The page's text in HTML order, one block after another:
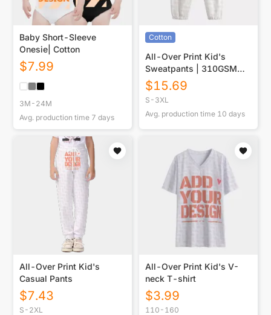
Baby Short-Sleeve
Onesie| Cotton
$7.99
3M-24M
Avg. production time 7 days
Cotton
All-Over Print Kid's
Sweatpants | 310GSM
Cotton
$15.69
S-3XL
Avg. production time 10 days
All-Over Print Kid's
Casual Pants
$7.43
S-2XL
All-Over Print Kid's V-
neck T-shirt
$3.99
110-160